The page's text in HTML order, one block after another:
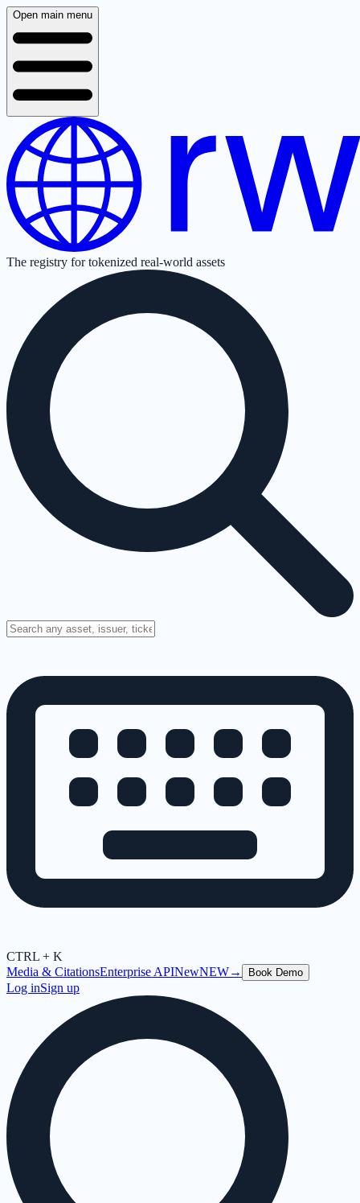
Open main menu
The registry for tokenized real-world assets
CTRL + K
Media & CitationsEnterprise APINewNEW→ Book Demo
Log inSign up